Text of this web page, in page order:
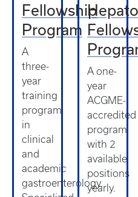
Fellowship
Program
A
three-
year
training
program
in
clinical
and
academic
gastroenterology.
A one-
year
ACGME-
accredited
program
with 2
available
positions
yearly.